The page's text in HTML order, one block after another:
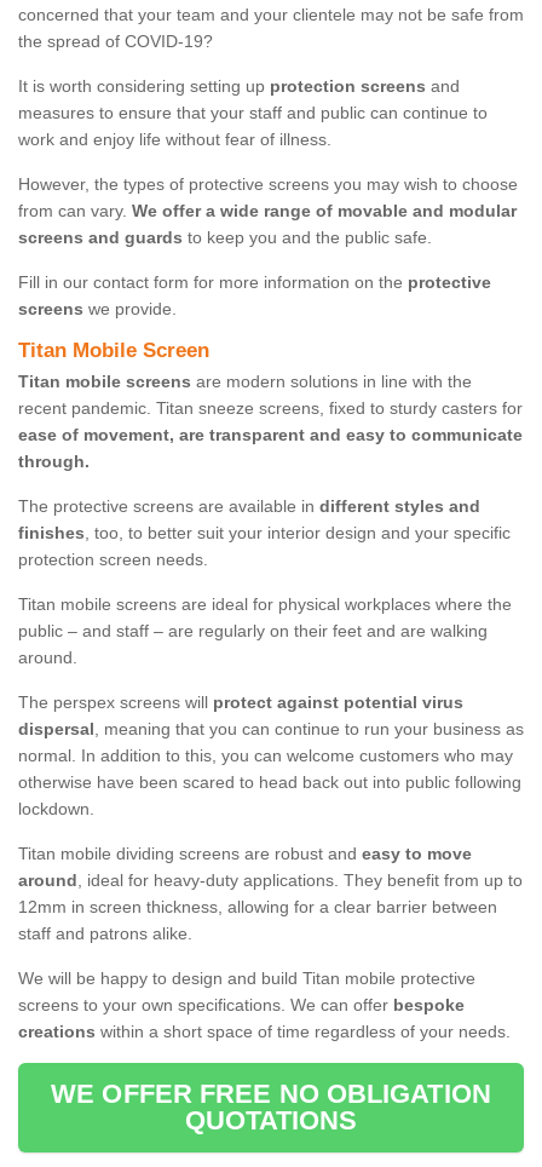
concerned that your team and your clientele may not be safe from
the spread of COVID-19?
It is worth considering setting up protection screens and
measures to ensure that your staff and public can continue to
work and enjoy life without fear of illness.
However, the types of protective screens you may wish to choose
from can vary. We offer a wide range of movable and modular
screens and guards to keep you and the public safe.
Fill in our contact form for more information on the protective
screens we provide.
Titan Mobile Screen
Titan mobile screens are modern solutions in line with the
recent pandemic. Titan sneeze screens, fixed to sturdy casters for
ease of movement, are transparent and easy to communicate
through.
The protective screens are available in different styles and
finishes, too, to better suit your interior design and your specific
protection screen needs.
Titan mobile screens are ideal for physical workplaces where the
public – and staff – are regularly on their feet and are walking
around.
The perspex screens will protect against potential virus
dispersal, meaning that you can continue to run your business as
normal. In addition to this, you can welcome customers who may
otherwise have been scared to head back out into public following
lockdown.
Titan mobile dividing screens are robust and easy to move
around, ideal for heavy-duty applications. They benefit from up to
12mm in screen thickness, allowing for a clear barrier between
staff and patrons alike.
We will be happy to design and build Titan mobile protective
screens to your own specifications. We can offer bespoke
creations within a short space of time regardless of your needs.
WE OFFER FREE NO OBLIGATION
QUOTATIONS